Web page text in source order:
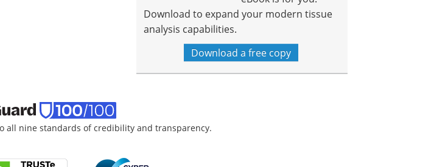
Download to expand your modern tissue
analysis capabilities.
Download a free copy
all nine standards of credibility and transparency.